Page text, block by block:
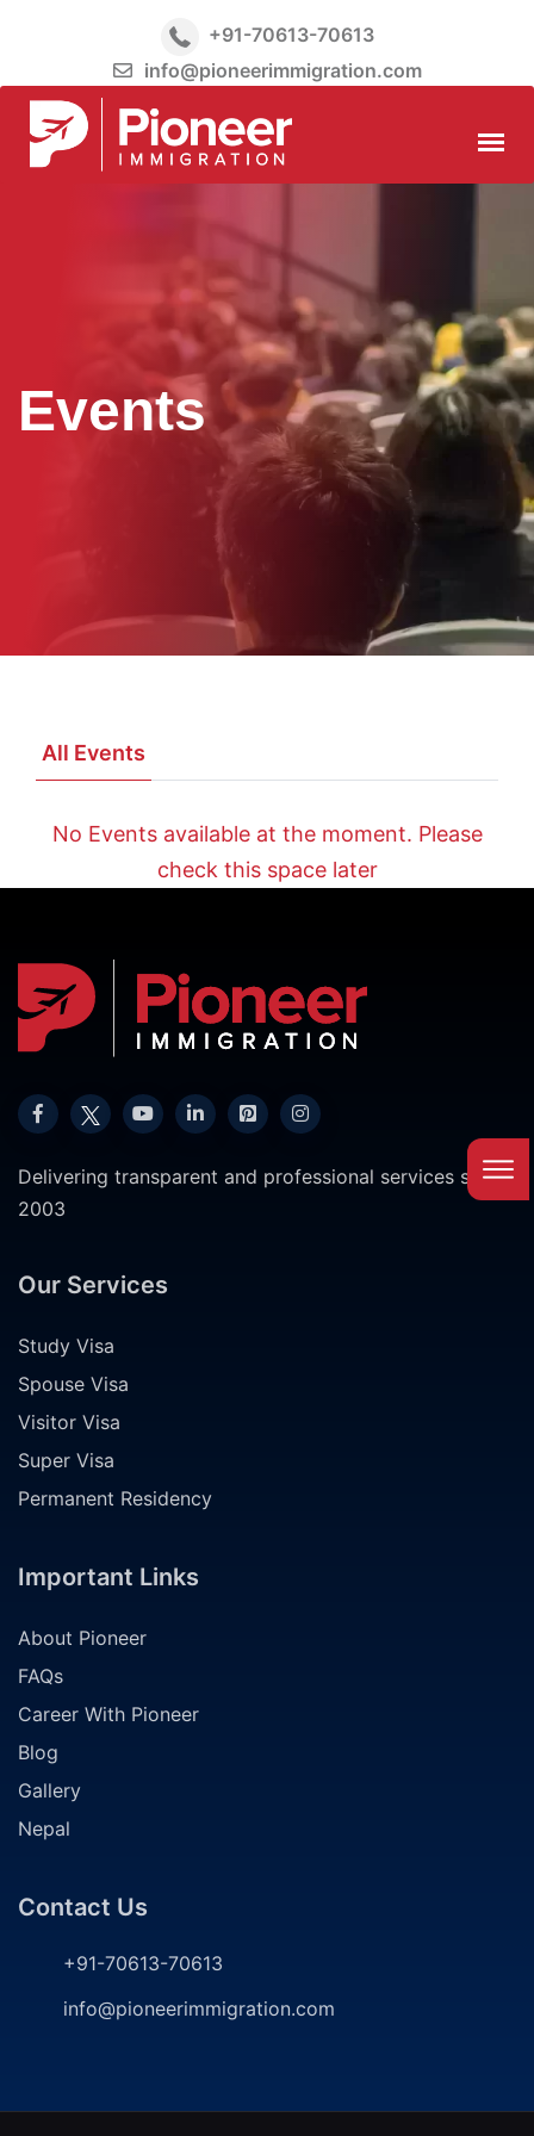
+91-70613-70613
info@pioneerimmigration.com
Events
All Events
No Events available at the moment. Please
check this space later
Delivering transparent and professional services since
2003
Our Services
Study Visa
Spouse Visa
Visitor Visa
Super Visa
Permanent Residency
Important Links
About Pioneer
FAQs
Career With Pioneer
Blog
Gallery
Nepal
Contact Us
+91-70613-70613
info@pioneerimmigration.com